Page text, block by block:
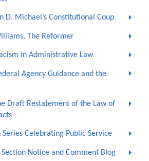
D. Michael’s Constitutional Coup
The Reformer
in Administrative Law
Agency Guidance and the
Draft Restatement of the Law of
Series Celebrating Public Service
Section Notice and Comment Blog